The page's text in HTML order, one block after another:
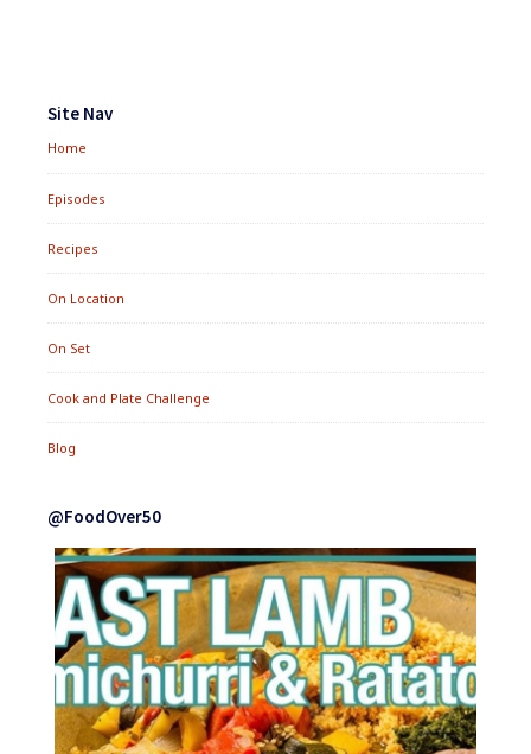
Widgets
Site Nav
Home
Episodes
Recipes
On Location
On Set
Cook and Plate Challenge
Blog
@FoodOver50